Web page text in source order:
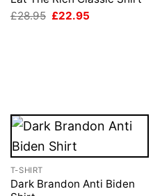
£28.95 Original
£22.95
T-SHIRT
Dark Brandon Anti Biden